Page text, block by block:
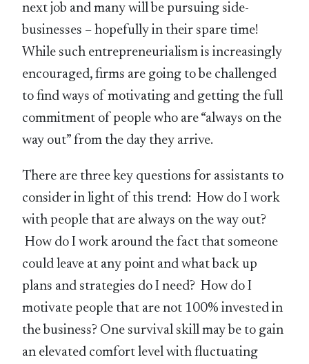
next job and many will be pursuing side-
businesses – hopefully in their spare time!
While such entrepreneurialism is increasingly
encouraged, firms are going to be challenged
to find ways of motivating and getting the full
commitment of people who are “always on the
way out” from the day they arrive.
There are three key questions for assistants to
consider in light of this trend: How do I work
with people that are always on the way out?
How do I work around the fact that someone
could leave at any point and what back up
plans and strategies do I need? How do I
motivate people that are not 100% invested in
the business? One survival skill may be to gain
an elevated comfort level with fluctuating